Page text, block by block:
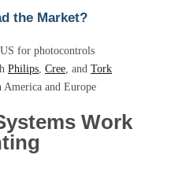
the Market?
for photocontrols
Philips Cree , and Tork
America and Europe
Work